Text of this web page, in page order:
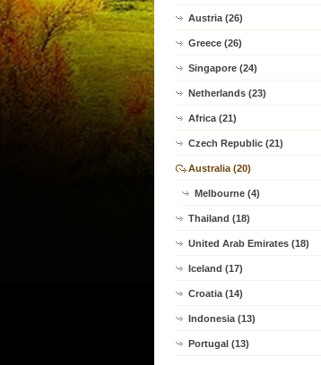
Austria (26)
Greece (26)
Singapore (24)
Netherlands (23)
Africa (21)
Czech Republic (21)
Australia (20)
Melbourne (4)
Thailand (18)
United Arab Emirates (18)
Iceland (17)
Croatia (14)
Indonesia (13)
Portugal (13)